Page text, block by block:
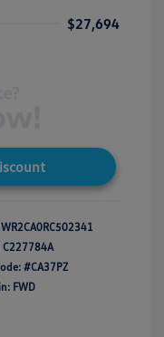
$27,694
C227784A
#CA37PZ
FWD